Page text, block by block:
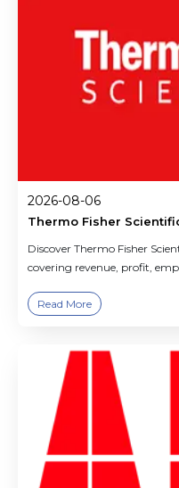
2026-08-06
Thermo Fisher
Discover Thermo Fisher
covering revenue, profit,
Read More